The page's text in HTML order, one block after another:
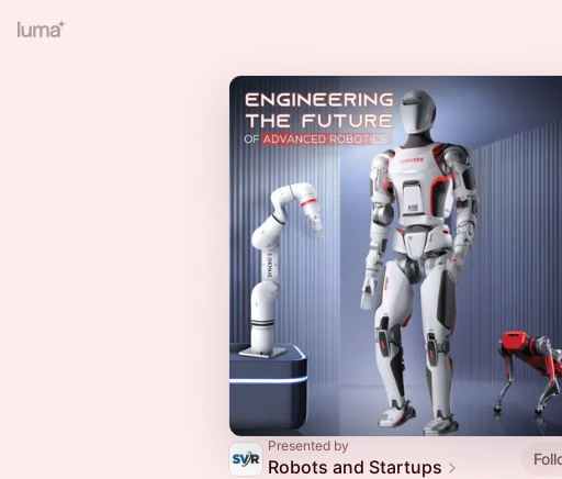
Presented by
Robots and Startups